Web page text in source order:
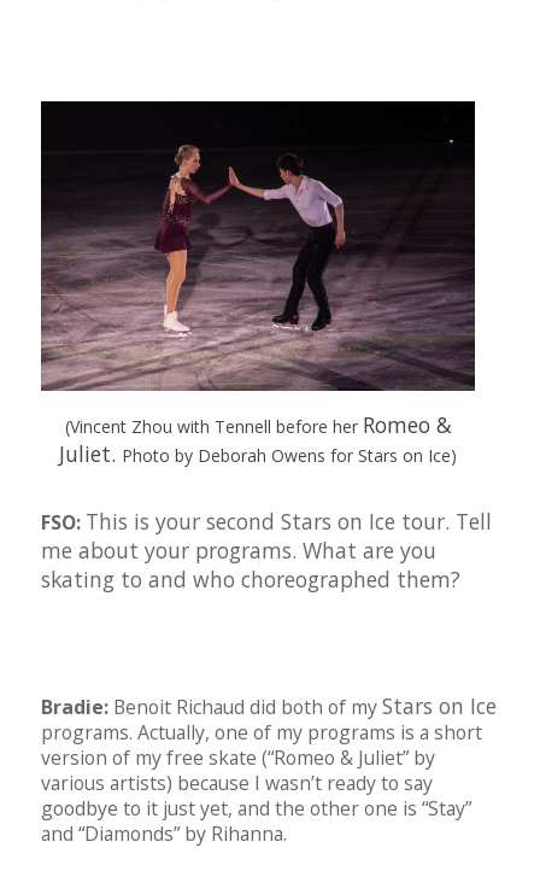
(Vincent Zhou with Tennell before her Romeo &
Juliet. Photo by Deborah Owens for Stars on Ice)
FSO: This is your second Stars on Ice tour. Tell
me about your programs. What are you
skating to and who choreographed them?
Bradie: Benoit Richaud did both of myStars on Ice
programs. Actually, one of my programs is a short
version of my free skate (“Romeo & Juliet” by
various artists) because I wasn’t ready to say
goodbye to it just yet, and the other one is “Stay”
and “Diamonds” by Rihanna.